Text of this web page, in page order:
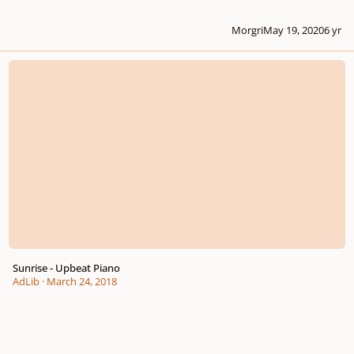
MorgriMay 19, 20206 yr
Sunrise - Upbeat Piano
Sunrise - Upbeat Piano
AdLib· March 24, 2018